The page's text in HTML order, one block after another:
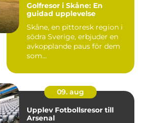
Golfresor i Skåne: En
guidad upplevelse
Skåne, en pittoresk region i
södra Sverige, erbjuder en
avkopplande paus för dem
som...
09. aug
Upplev Fotbollsresor till
Arsenal